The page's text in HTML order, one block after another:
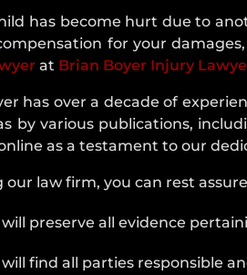
Common Places For Child
Is At Fault In A Child Injury
Much Can I Get For A
Vegas, Nevada?
Schedule A Free
has become hurt due to
for your
at Brian Boyer Injury
has over a decade of
by various publications,
as a testament to our
our law firm, you can rest
preserve all evidence
will find all parties responsible